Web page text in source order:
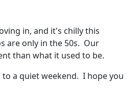
in, and it's chilly this
are only in the 50s. Our
than what it used to be.
a quiet weekend. I hope you